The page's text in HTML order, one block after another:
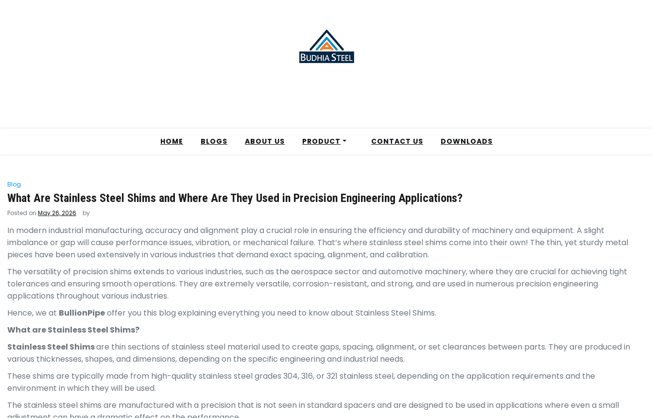
HOME BLOGS ABOUT US PRODUCT CONTACT US DOWNLOADS
Blog
What Are Stainless Steel Shims and Where Are They Used in Precision Engineering Applications?
Posted on May 26, 2026 by
In modern industrial manufacturing, accuracy and alignment play a crucial role in ensuring the efficiency and durability of machinery and equipment. A slight
imbalance or gap will cause performance issues, vibration, or mechanical failure. That’s where stainless steel shims come into their own! The thin, yet sturdy metal
pieces have been used extensively in various industries that demand exact spacing, alignment, and calibration.
The versatility of precision shims extends to various industries, such as the aerospace sector and automotive machinery, where they are crucial for achieving tight
tolerances and ensuring smooth operations. They are extremely versatile, corrosion-resistant, and strong, and are used in numerous precision engineering
applications throughout various industries.
Hence, we at BullionPipeoffer you this blog explaining everything you need to know about Stainless Steel Shims.
What are Stainless Steel Shims?
Stainless Steel Shimsare thin sections of stainless steel material used to create gaps, spacing, alignment, or set clearances between parts. They are produced in
various thicknesses, shapes, and dimensions, depending on the specific engineering and industrial needs.
These shims are typically made from high-quality stainless steel grades 304, 316, or 321 stainless steel, depending on the application requirements and the
environment in which they will be used.
The stainless steel shims are manufactured with a precision that is not seen in standard spacers and are designed to be used in applications where even a small